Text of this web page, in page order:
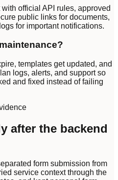
official API rules, approved
public links for documents,
for important notifications.
templates get updated, and
logs, alerts, and support so
and fixed instead of failing
after the backend
form submission from
service context through the